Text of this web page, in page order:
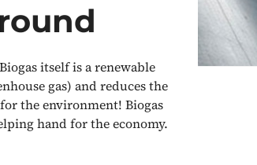
itself is a renewable
gas) and reduces the
the environment! Biogas
hand for the economy.